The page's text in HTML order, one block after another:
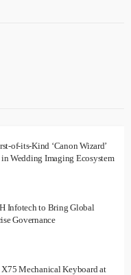
of-its-Kind ‘Canon Wizard’
Wedding Imaging Ecosystem
Infotech to Bring Global
Governance
Mechanical Keyboard at